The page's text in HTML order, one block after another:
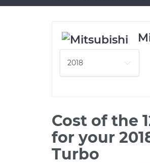
Cost of the
for your
Turbo